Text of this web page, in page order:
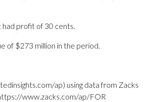
had profit of 30 cents.
of $273 million in the period.
ap) using data from Zacks
www.zacks.com/ap/FOR